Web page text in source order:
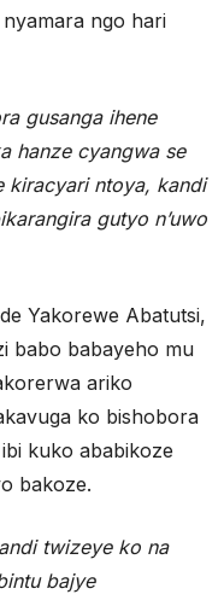
ngo hari
gusanga ihene
hanze cyangwa se
kiracyari ntoya, kandi
gutyo n’uwo
Yakorewe Abatutsi,
babo babayeho mu
ariko
ko bishobora
kuko ababikoze
bakoze.
twizeye ko na
bajye